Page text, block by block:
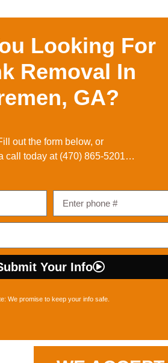
Looking For
Removal In
GA?
out the form below, or
call today at(470) 865-5201…
Your Info
We promise to keep your info safe.